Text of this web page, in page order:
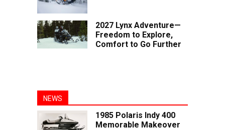
2027 Lynx Adventure—
Freedom to Explore,
Comfort to Go Further
NEWS
1985 Polaris Indy 400
Memorable Makeover